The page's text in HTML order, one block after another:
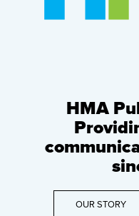
HMA
OUR STORY